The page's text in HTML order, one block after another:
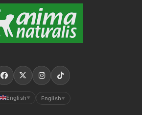
English ▼ English ▼